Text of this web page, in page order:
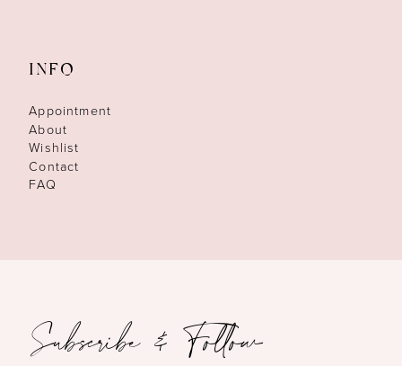
INFO
Appointment
About
Wishlist
Contact
FAQ
Subscribe & Follow